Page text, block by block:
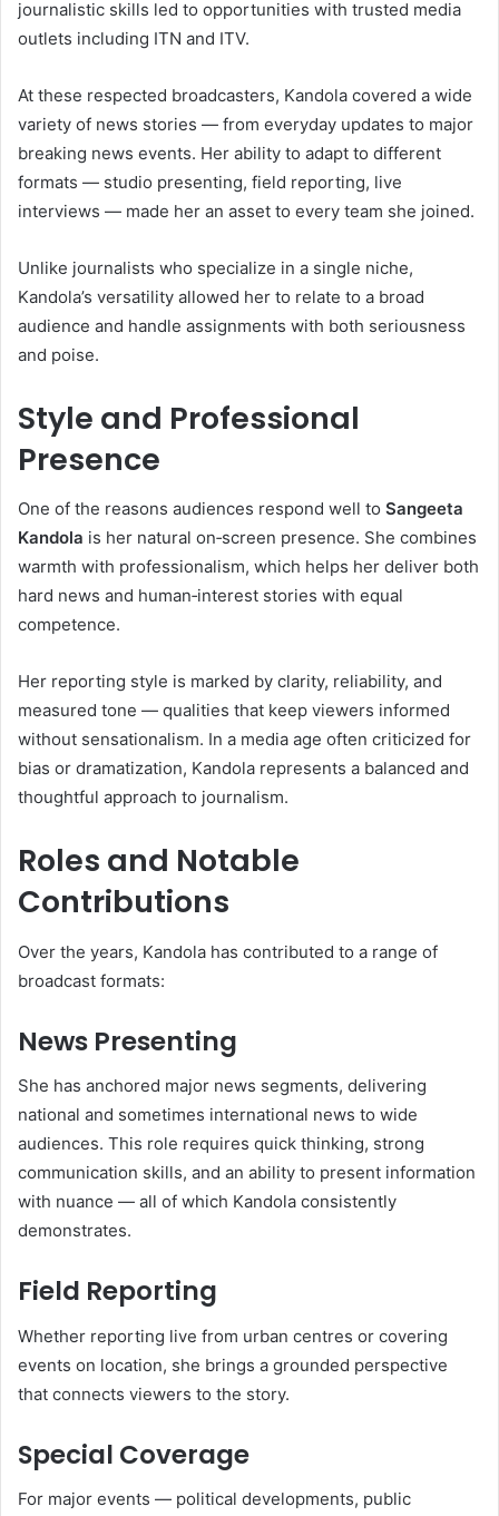
journalistic skills led to opportunities with trusted media
outlets including ITN and ITV.
At these respected broadcasters, Kandola covered a wide
variety of news stories — from everyday updates to major
breaking news events. Her ability to adapt to different
formats — studio presenting, field reporting, live
interviews — made her an asset to every team she joined.
Unlike journalists who specialize in a single niche,
Kandola’s versatility allowed her to relate to a broad
audience and handle assignments with both seriousness
and poise.
Style and Professional
Presence
One of the reasons audiences respond well to Sangeeta
Kandola is her natural on‑screen presence. She combines
warmth with professionalism, which helps her deliver both
hard news and human‑interest stories with equal
competence.
Her reporting style is marked by clarity, reliability, and
measured tone — qualities that keep viewers informed
without sensationalism. In a media age often criticized for
bias or dramatization, Kandola represents a balanced and
thoughtful approach to journalism.
Roles and Notable
Contributions
Over the years, Kandola has contributed to a range of
broadcast formats:
News Presenting
She has anchored major news segments, delivering
national and sometimes international news to wide
audiences. This role requires quick thinking, strong
communication skills, and an ability to present information
with nuance — all of which Kandola consistently
demonstrates.
Field Reporting
Whether reporting live from urban centres or covering
events on location, she brings a grounded perspective
that connects viewers to the story.
Special Coverage
For major events — political developments, public